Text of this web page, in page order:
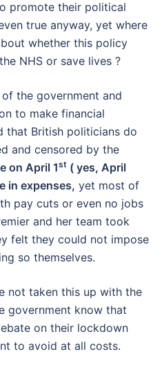
promote their political
true anyway, yet where
whether this policy
NHS or save lives ?
the government and
to make financial
that British politicians do
and censored by the
on April 1st ( yes, April
in expenses, yet most of
pay cuts or even no jobs
and her team took
felt they could not impose
so themselves.
not taken this up with the
government know that
on their lockdown
to avoid at all costs.